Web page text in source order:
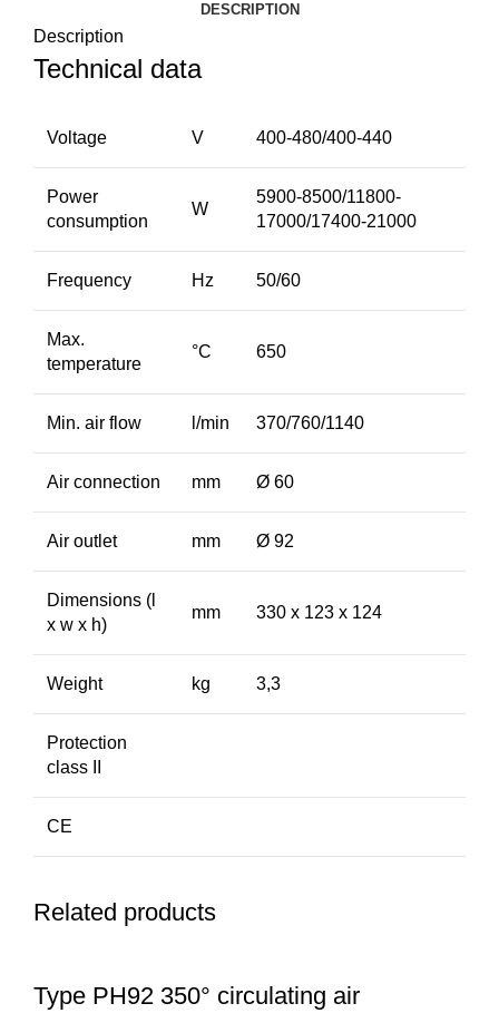
DESCRIPTION
Description
Technical data
Voltage V 400-480/400-440
Power
consumption
W
5900-8500/11800-
17000/17400-21000
Frequency Hz 50/60
Max.
temperature
°C 650
Min. air flow l/min 370/760/1140
Air connection mm Ø 60
Air outlet mm Ø 92
Dimensions (l
x w x h)
mm 330 x 123 x 124
Weight kg 3,3
Protection
class II
CE
Related products
Type PH92 350° circulating air